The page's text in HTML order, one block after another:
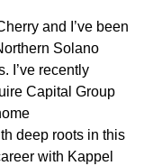
Solano
I’ve recently
Capital Group
deep roots in this
with Kappel